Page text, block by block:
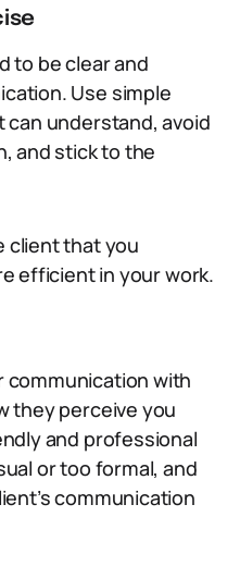
to be clear and
Use simple
understand, avoid
and stick to the
client that you
efficient in your work.
communication with
they perceive you
and professional
or too formal, and
communication